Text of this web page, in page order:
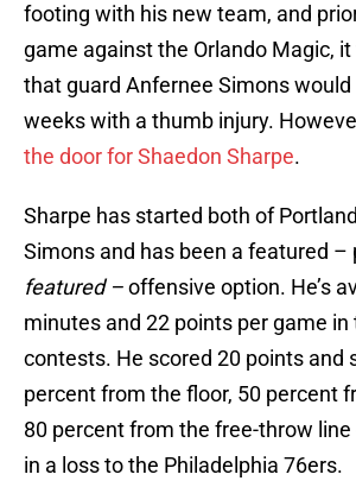
footing with his new team, and
game against the Orlando Magic,
that guard Anfernee Simons
weeks with a thumb injury.
the door for Shaedon Sharpe.
Sharpe has started both of
Simons and has been a featured –
featured –offensive option. He’s
minutes and 22 points per game
contests. He scored 20 points and
percent from the floor, 50 percent
80 percent from the free-throw
in a loss to the Philadelphia 76ers.